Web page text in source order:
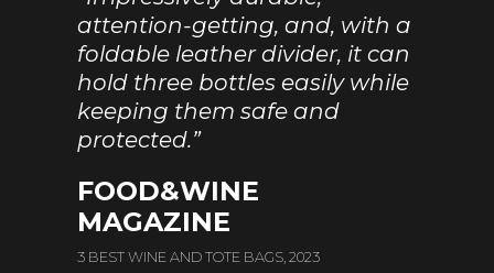
attention-getting, and, with a
foldable leather divider, it can
hold three bottles easily while
keeping them safe and
protected.”
FOOD&WINE
MAGAZINE
3 BEST WINE AND TOTE BAGS, 2023